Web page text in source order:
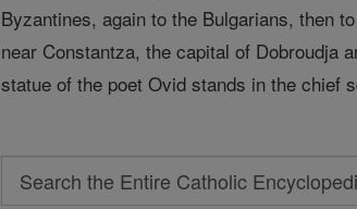
Byzantines, again to the Bulgarians, then
near Constantza, the capital of Dobroudja
statue of the poet Ovid stands in the chief
Search
Search